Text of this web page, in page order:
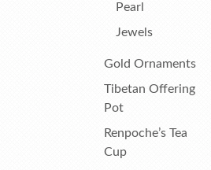
Pearl
Jewels
Gold Ornaments
Tibetan Offering
Pot
Renpoche’s Tea
Cup